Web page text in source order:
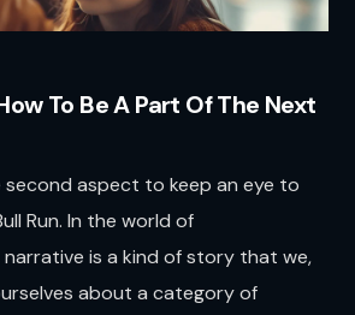
To Be A Part Of The Next
second aspect to keep an eye to
Run. In the world of
is a kind of story that we,
about a category of